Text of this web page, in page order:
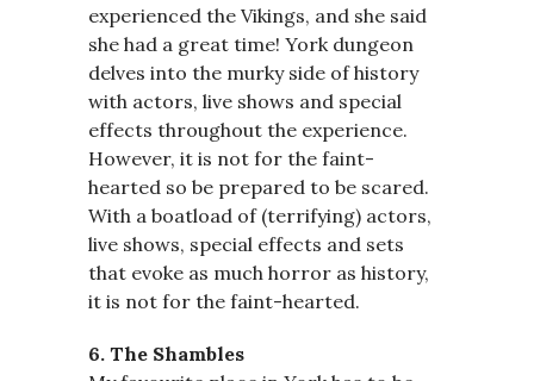
experienced the Vikings, and she said
she had a great time! York dungeon
delves into the murky side of history
with actors, live shows and special
effects throughout the experience.
However, it is not for the faint-
hearted so be prepared to be scared.
With a boatload of (terrifying) actors,
live shows, special effects and sets
that evoke as much horror as history,
it is not for the faint-hearted.
6. The Shambles